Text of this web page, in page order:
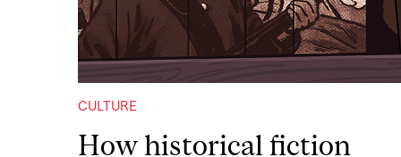
CULTURE
How historical fiction